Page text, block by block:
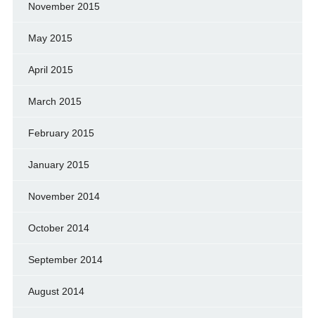
November 2015
May 2015
April 2015
March 2015
February 2015
January 2015
November 2014
October 2014
September 2014
August 2014